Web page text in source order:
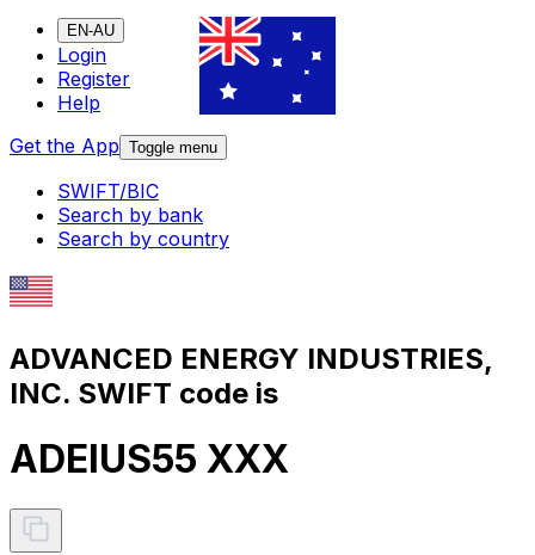
EN-AU
Login
Register
Help
Get the App Toggle menu
SWIFT/BIC
Search by bank
Search by country
ADVANCED ENERGY INDUSTRIES,
INC. SWIFT code is
ADEIUS55 XXX